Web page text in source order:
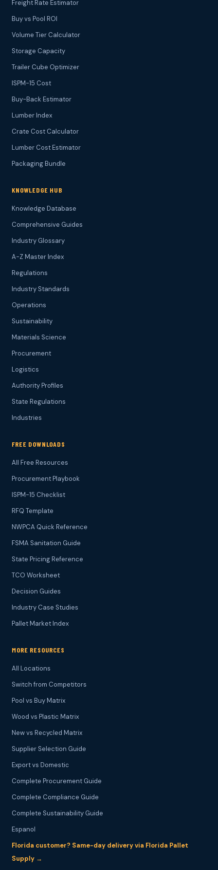
Freight Rate Estimator
Buy vs Pool ROI
Volume Tier Calculator
Storage Capacity
Trailer Cube Optimizer
ISPM-15 Cost
Buy-Back Estimator
Lumber Index
Crate Cost Calculator
Lumber Cost Estimator
Packaging Bundle
KNOWLEDGE HUB
Knowledge Database
Comprehensive Guides
Industry Glossary
A-Z Master Index
Regulations
Industry Standards
Operations
Sustainability
Materials Science
Procurement
Logistics
Authority Profiles
State Regulations
Industries
FREE DOWNLOADS
All Free Resources
Procurement Playbook
ISPM-15 Checklist
RFQ Template
NWPCA Quick Reference
FSMA Sanitation Guide
State Pricing Reference
TCO Worksheet
Decision Guides
Industry Case Studies
Pallet Market Index
MORE RESOURCES
All Locations
Switch from Competitors
Pool vs Buy Matrix
Wood vs Plastic Matrix
New vs Recycled Matrix
Supplier Selection Guide
Export vs Domestic
Complete Procurement Guide
Complete Compliance Guide
Complete Sustainability Guide
Espanol
Florida customer? Same-day delivery via Florida Pallet
Supply →